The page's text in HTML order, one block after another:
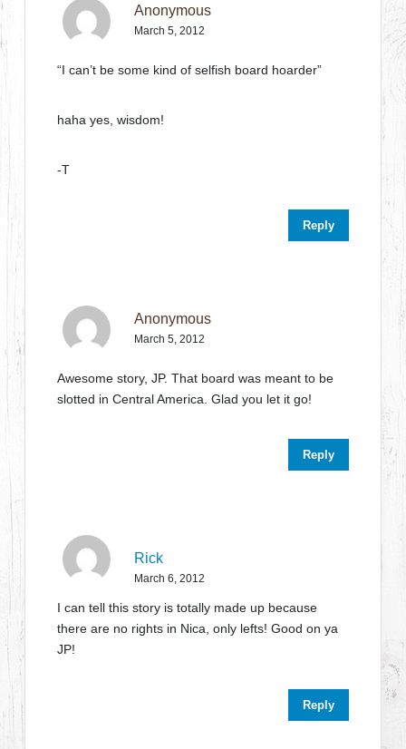
Anonymous
March 5, 2012
“I can’t be some kind of selfish board hoarder”
haha yes, wisdom!
-T
Reply
Anonymous
March 5, 2012
Awesome story, JP. That board was meant to be
slotted in Central America. Glad you let it go!
Reply
Rick
March 6, 2012
I can tell this story is totally made up because
there are no rights in Nica, only lefts! Good on ya
JP!
Reply